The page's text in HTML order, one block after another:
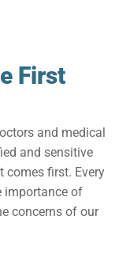
First
and medical
and sensitive
comes first. Every
importance of
concerns of our